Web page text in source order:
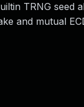
TRNG
and mutual